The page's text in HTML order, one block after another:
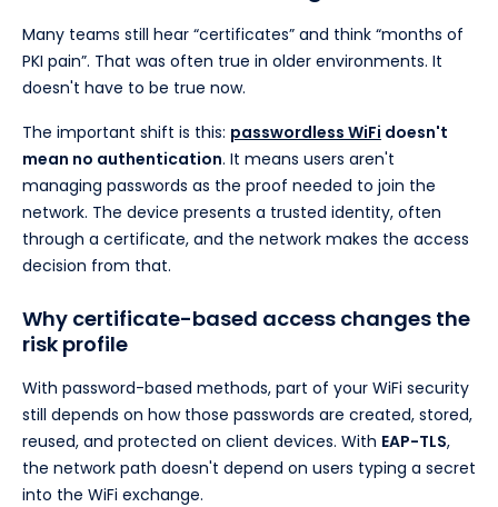
Many teams still hear “certificates” and think “months of
PKI pain”. That was often true in older environments. It
doesn't have to be true now.
The important shift is this: passwordless WiFi doesn't
mean no authentication. It means users aren't
managing passwords as the proof needed to join the
network. The device presents a trusted identity, often
through a certificate, and the network makes the access
decision from that.
Why certificate-based access changes the
risk profile
With password-based methods, part of your WiFi security
still depends on how those passwords are created, stored,
reused, and protected on client devices. With EAP-TLS,
the network path doesn't depend on users typing a secret
into the WiFi exchange.